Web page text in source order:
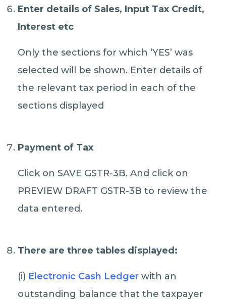
Enter details of Sales, Input Tax Credit,
Interest etc
Only the sections for which ‘YES’ was
selected will be shown. Enter details of
the relevant tax period in each of the
sections displayed
Payment of Tax
Click on SAVE GSTR-3B. And click on
PREVIEW DRAFT GSTR-3B to review the
data entered.
There are three tables displayed:
(i) Electronic Cash Ledger with an
outstanding balance that the taxpayer